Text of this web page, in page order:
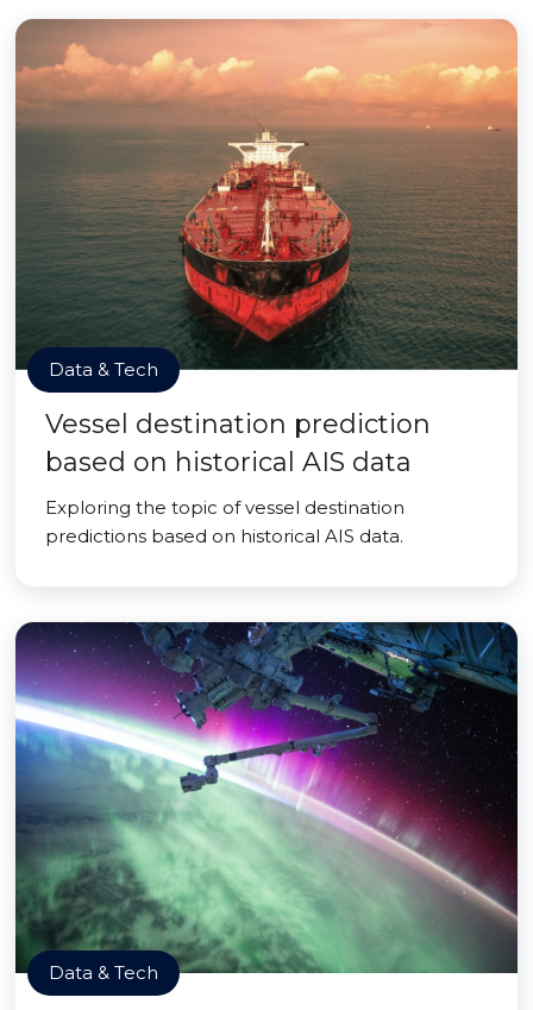
Data & Tech
Vessel destination prediction
based on historical AIS data
Exploring the topic of vessel destination
predictions based on historical AIS data.
Data & Tech